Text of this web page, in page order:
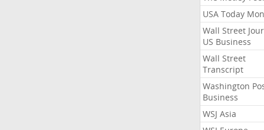
USA Today
Wall Street
US Business
Wall Street
Transcript
Washington
Business
WSJ Asia